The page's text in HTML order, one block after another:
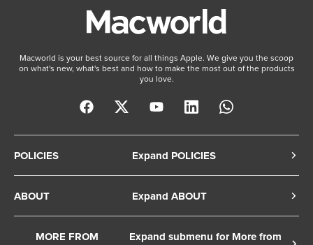
Macworld is your best source for all things Apple. We give you the scoop
on what's new, what's best and how to make the most out of the products
you love.
POLICIES Expand POLICIES
Terms of Service
ABOUT Expand ABOUT
MORE FROM
Expand submenu for More from